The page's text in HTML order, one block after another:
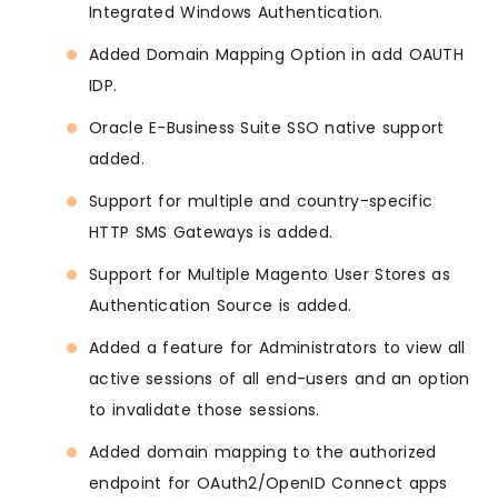
Integrated Windows Authentication.
Added Domain Mapping Option in add OAUTH
IDP.
Oracle E-Business Suite SSO native support
added.
Support for multiple and country-specific
HTTP SMS Gateways is added.
Support for Multiple Magento User Stores as
Authentication Source is added.
Added a feature for Administrators to view all
active sessions of all end-users and an option
to invalidate those sessions.
Added domain mapping to the authorized
endpoint for OAuth2/OpenID Connect apps